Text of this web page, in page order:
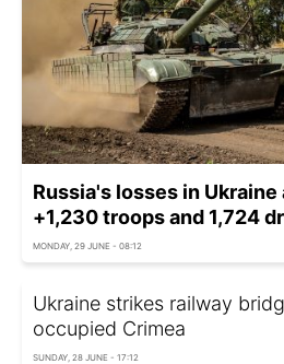
Russia's losses in Ukraine
+1,230 troops and 1,724
MONDAY, 29 JUNE - 08:12
Ukraine strikes railway
occupied Crimea
SUNDAY, 28 JUNE - 17:12